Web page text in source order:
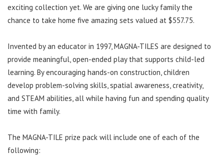
exciting collection yet. We are giving one lucky family the
chance to take home five amazing sets valued at $557.75.
Invented by an educator in 1997, MAGNA-TILES are designed to
provide meaningful, open-ended play that supports child-led
learning. By encouraging hands-on construction, children
develop problem-solving skills, spatial awareness, creativity,
and STEAM abilities, all while having fun and spending quality
time with family.
The MAGNA-TILE prize pack will include one of each of the
following: